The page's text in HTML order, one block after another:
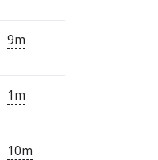
9m
1m
10m